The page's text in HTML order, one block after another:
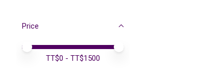
Price
Price minimum value
Price maximum value
TT$0 - TT$1500